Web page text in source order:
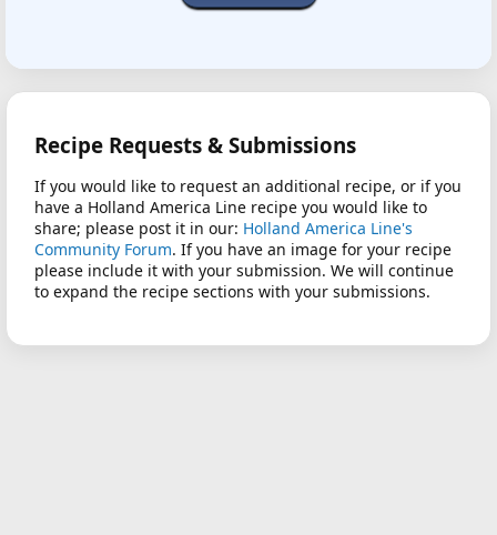
Recipe Requests & Submissions
If you would like to request an additional recipe, or if you
have a Holland America Line recipe you would like to
share; please post it in our: Holland America Line's
Community Forum. If you have an image for your recipe
please include it with your submission. We will continue
to expand the recipe sections with your submissions.